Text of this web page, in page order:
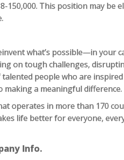
150,000. This position may be
what’s possible—in your
on tough challenges,
talented people who are
making a meaningful difference.
operates in more than 170
life better for everyone,
Info.